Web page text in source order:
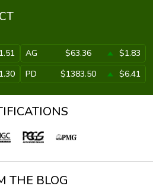
AG $63.36
$1.83
PD $1383.50 $6.41
THE BLOG